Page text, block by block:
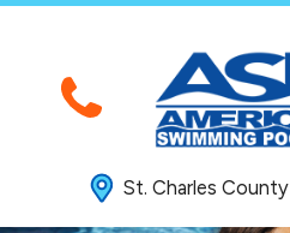
St. Charles County